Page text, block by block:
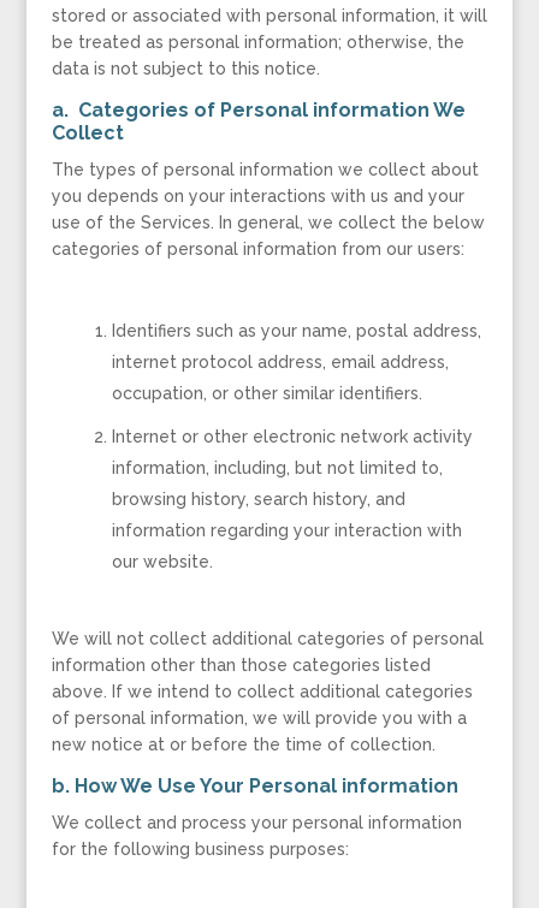
stored or associated with personal information, it will
be treated as personal information; otherwise, the
data is not subject to this notice.
a. Categories of Personal information We
Collect
The types of personal information we collect about
you depends on your interactions with us and your
use of the Services. In general, we collect the below
categories of personal information from our users:
Identifiers such as your name, postal address,
internet protocol address, email address,
occupation, or other similar identifiers.
Internet or other electronic network activity
information, including, but not limited to,
browsing history, search history, and
information regarding your interaction with
our website.
We will not collect additional categories of personal
information other than those categories listed
above. If we intend to collect additional categories
of personal information, we will provide you with a
new notice at or before the time of collection.
b. How We Use Your Personal information
We collect and process your personal information
for the following business purposes: